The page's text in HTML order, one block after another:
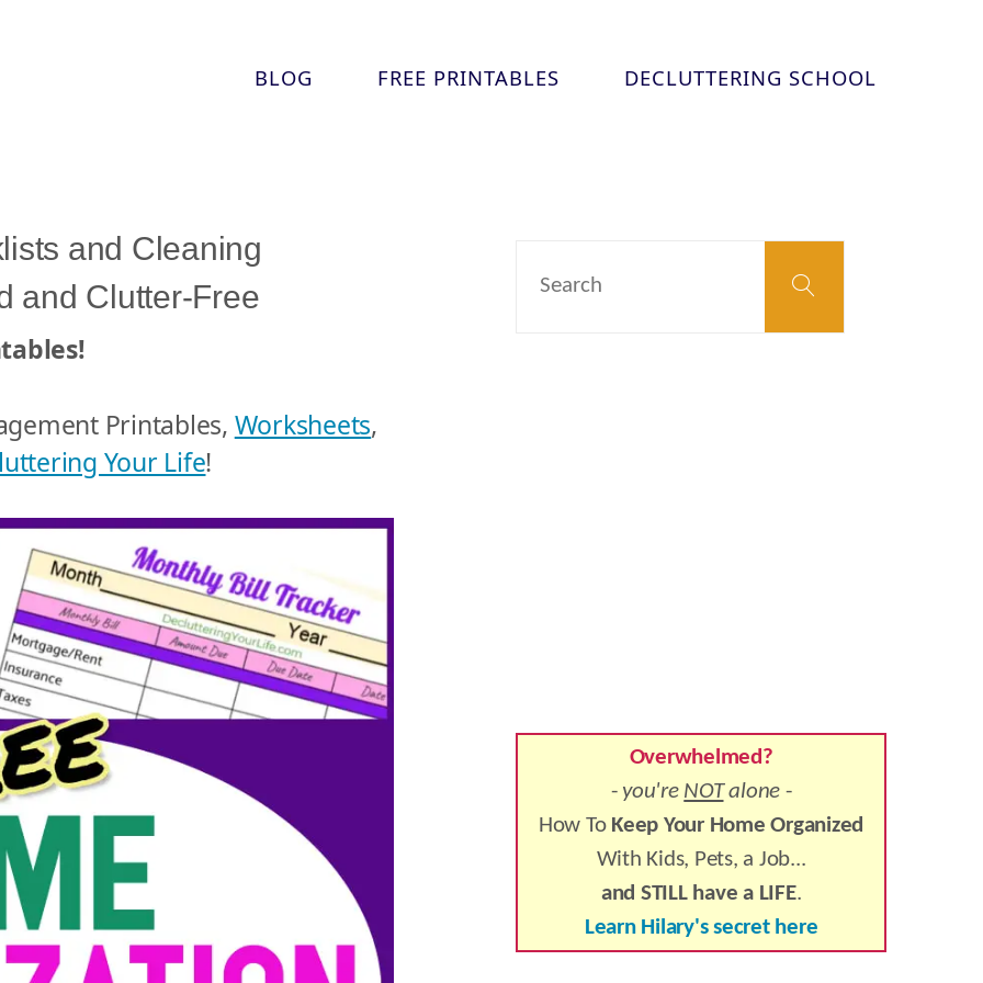
BLOG FREE PRINTABLES DECLUTTERING SCHOOL
and Cleaning
and Clutter-Free
Printables, Worksheets,
Your Life!
Search
Overwhelmed?
- you're NOTalone -
How To Keep Your Home Organized
With Kids, Pets, a Job...
and STILL have a LIFE.
Learn Hilary's secret here